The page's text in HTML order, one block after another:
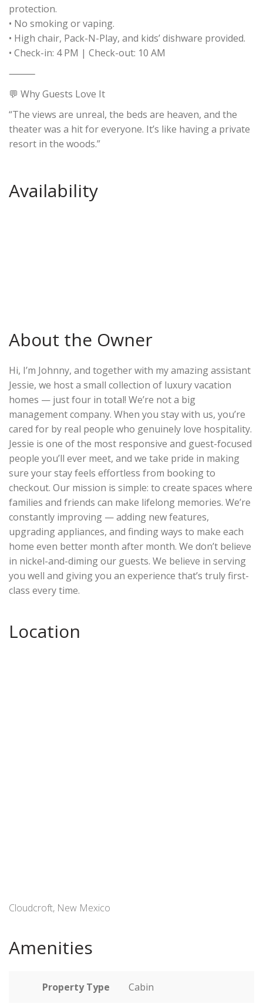
protection.
• No smoking or vaping.
• High chair, Pack-N-Play, and kids’ dishware provided.
• Check-in: 4 PM | Check-out: 10 AM
⸻
💬 Why Guests Love It
“The views are unreal, the beds are heaven, and the
theater was a hit for everyone. It’s like having a private
resort in the woods.”
Availability
About the Owner
Hi, I’m Johnny, and together with my amazing assistant
Jessie, we host a small collection of luxury vacation
homes — just four in total! We’re not a big
management company. When you stay with us, you’re
cared for by real people who genuinely love hospitality.
Jessie is one of the most responsive and guest-focused
people you’ll ever meet, and we take pride in making
sure your stay feels effortless from booking to
checkout. Our mission is simple: to create spaces where
families and friends can make lifelong memories. We’re
constantly improving — adding new features,
upgrading appliances, and finding ways to make each
home even better month after month. We don’t believe
in nickel-and-diming our guests. We believe in serving
you well and giving you an experience that’s truly first-
class every time.
Location
Cloudcroft, New Mexico
Amenities
Property Type Cabin